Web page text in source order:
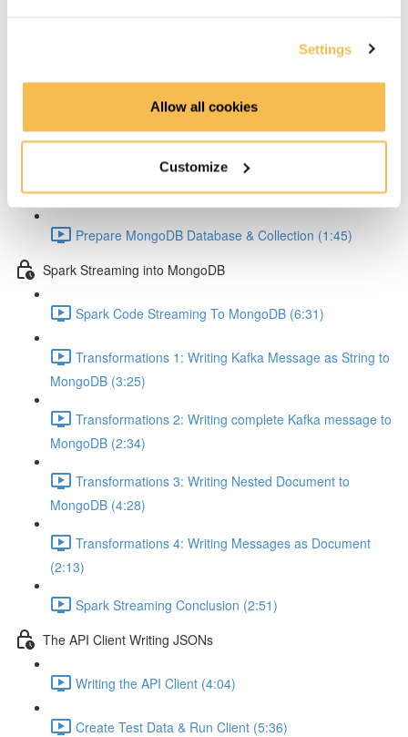
Settings
Allow all cookies
Customize
MongoDB Goals (4:22)
MongoDB Docker Compose Conifg (3:58)
MongoDB Startup (2:44)
Prepare MongoDB Database & Collection (1:45)
Spark Streaming into MongoDB
Spark Code Streaming To MongoDB (6:31)
Transformations 1: Writing Kafka Message as String to
MongoDB (3:25)
Transformations 2: Writing complete Kafka message to
MongoDB (2:34)
Transformations 3: Writing Nested Document to
MongoDB (4:28)
Transformations 4: Writing Messages as Document
(2:13)
Spark Streaming Conclusion (2:51)
The API Client Writing JSONs
Writing the API Client (4:04)
Create Test Data & Run Client (5:36)